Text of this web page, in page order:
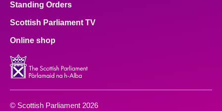
Standing Orders
Scottish Parliament TV
Online shop
© Scottish Parliament 2026